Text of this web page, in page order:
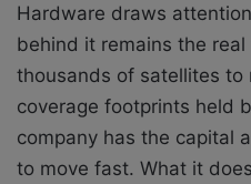
Hardware draws
behind it remains the
thousands of satellites to
coverage footprints held
company has the capital
to move fast. What it